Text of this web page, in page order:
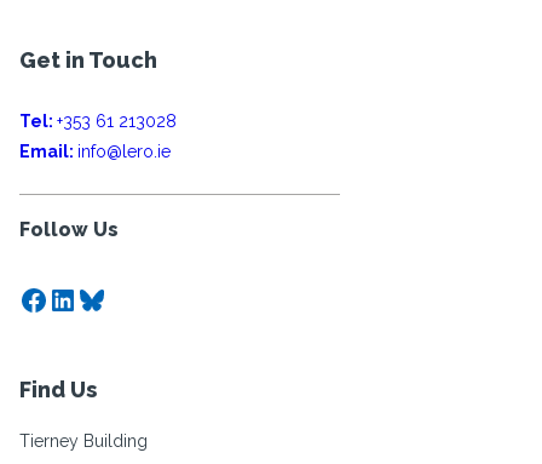
Get in Touch
Tel: +353 61 213028
Email: info@lero.ie
Follow Us
Facebook
LinkedIn
Bluesky
Find Us
Tierney Building